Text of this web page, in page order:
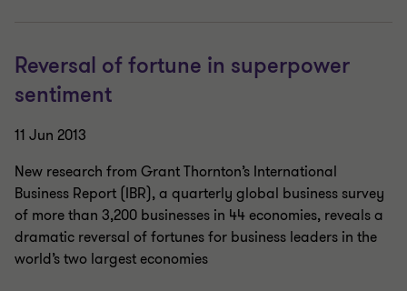
Reversal of fortune in superpower
sentiment
11 Jun 2013
New research from Grant Thornton’s International
Business Report (IBR), a quarterly global business survey
of more than 3,200 businesses in 44 economies, reveals a
dramatic reversal of fortunes for business leaders in the
world’s two largest economies